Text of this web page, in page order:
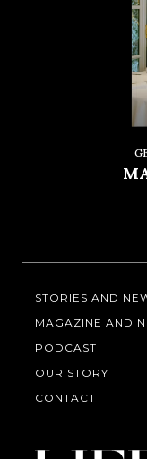
STORIES AND
MAGAZINE AND
PODCAST
OUR STORY
CONTACT